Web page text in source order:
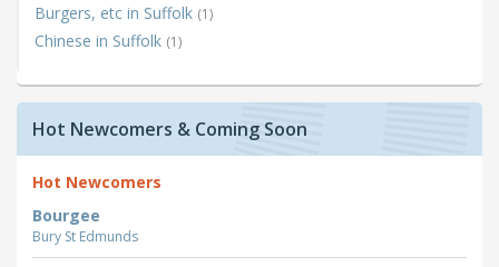
Burgers, etc in Suffolk (1)
Chinese in Suffolk (1)
Hot Newcomers & Coming Soon
Hot Newcomers
Bourgee
Bury St Edmunds